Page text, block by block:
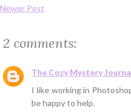
Newer Post
2 comments:
The Cozy Mystery
I like working in
be happy to help.